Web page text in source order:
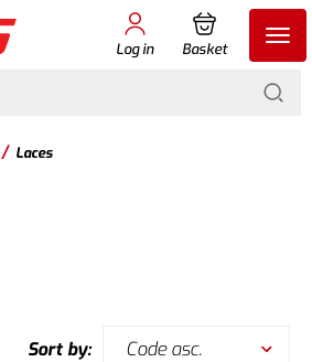
Log in Basket
/ Laces
Sort by: Code asc.